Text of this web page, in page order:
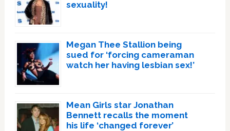
sexuality!
Megan Thee Stallion being
sued for ‘forcing cameraman
watch her having lesbian sex!’
Mean Girls star Jonathan
Bennett recalls the moment
his life ‘changed forever’